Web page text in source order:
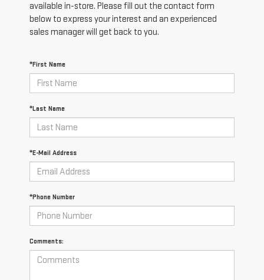
available in-store. Please fill out the contact form
below to express your interest and an experienced
sales manager will get back to you.
*First Name
*Last Name
*E-Mail Address
*Phone Number
Comments: